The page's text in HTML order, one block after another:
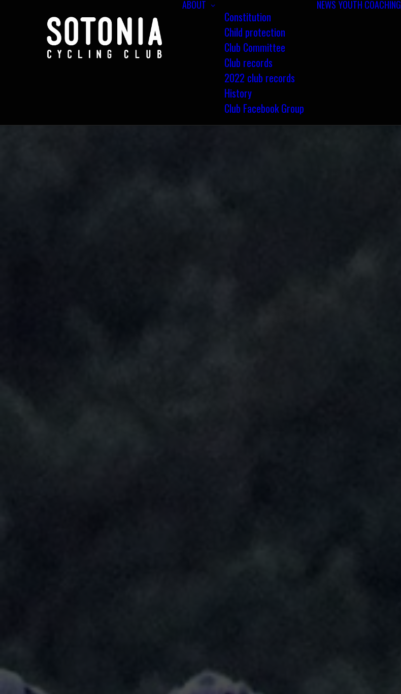
ABOUT
Constitution
Child protection
Club Committee
Club records
2022 club records
History
Club Facebook Group
NEWS YOUTH COACHING